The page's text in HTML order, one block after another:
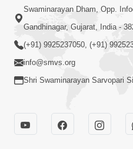
Swaminarayan Dham, Opp.
Gandhinagar, Gujarat, India -
(+91) 9925237050, (+91)
info@smvs.org
Shri Swaminarayan Sarvopari